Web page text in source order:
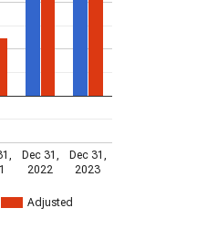
Adjusted
Dec 31,
2022
Dec 31,
2023